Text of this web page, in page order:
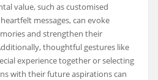
value, such as customised
messages, can evoke
and strengthen their
thoughtful gestures like
experience together or selecting
with their future aspirations can